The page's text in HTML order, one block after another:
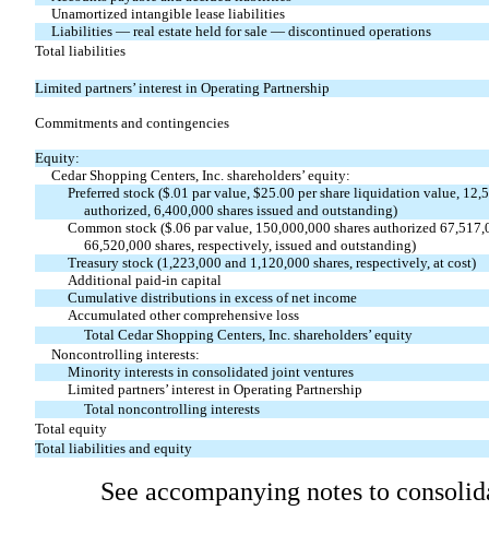
Unamortized intangible lease liabilities
Liabilities — real estate held for sale — discontinued operations
Total liabilities
Limited partners’ interest in Operating Partnership
Commitments and contingencies
Equity:
Cedar Shopping Centers, Inc. shareholders’ equity:
Preferred stock ($.01 par value, $25.00 per share liquidation value,
authorized, 6,400,000 shares issued and outstanding)
Common stock ($.06 par value, 150,000,000 shares authorized
66,520,000 shares, respectively, issued and outstanding)
Treasury stock (1,223,000 and 1,120,000 shares, respectively, at cost)
Additional paid-in capital
Cumulative distributions in excess of net income
Accumulated other comprehensive loss
Total Cedar Shopping Centers, Inc. shareholders’ equity
Noncontrolling interests:
Minority interests in consolidated joint ventures
Limited partners’ interest in Operating Partnership
Total noncontrolling interests
Total equity
Total liabilities and equity
See accompanying notes to